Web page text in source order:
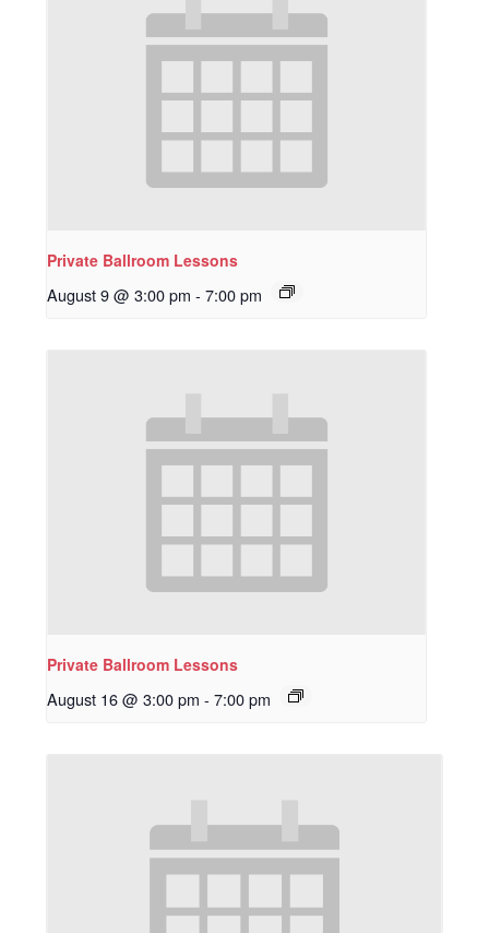
Private Ballroom Lessons
August 9 @ 3:00 pm - 7:00 pm
Private Ballroom Lessons
August 16 @ 3:00 pm - 7:00 pm